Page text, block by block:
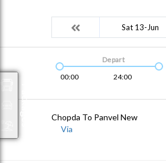
Sat 13-Jun
00:00 24:00
Depart
Chopda To Panvel New
Via
Packages